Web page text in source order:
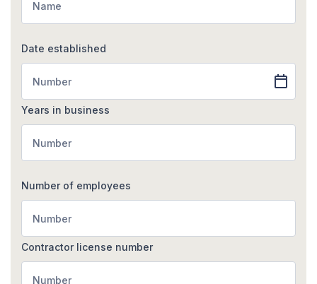
Date established
Years in business
Number of employees
Contractor license number